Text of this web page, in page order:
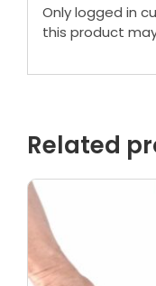
Only logged in
this product
Related